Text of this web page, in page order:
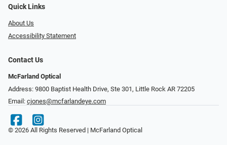
Quick Links
About Us
Accessibility Statement
Contact Us
McFarland Optical
Address: 9800 Baptist Health Drive, Ste 301, Little Rock AR 72205
Email: cjones@mcfarlandeye.com
© 2026 All Rights Reserved | McFarland Optical